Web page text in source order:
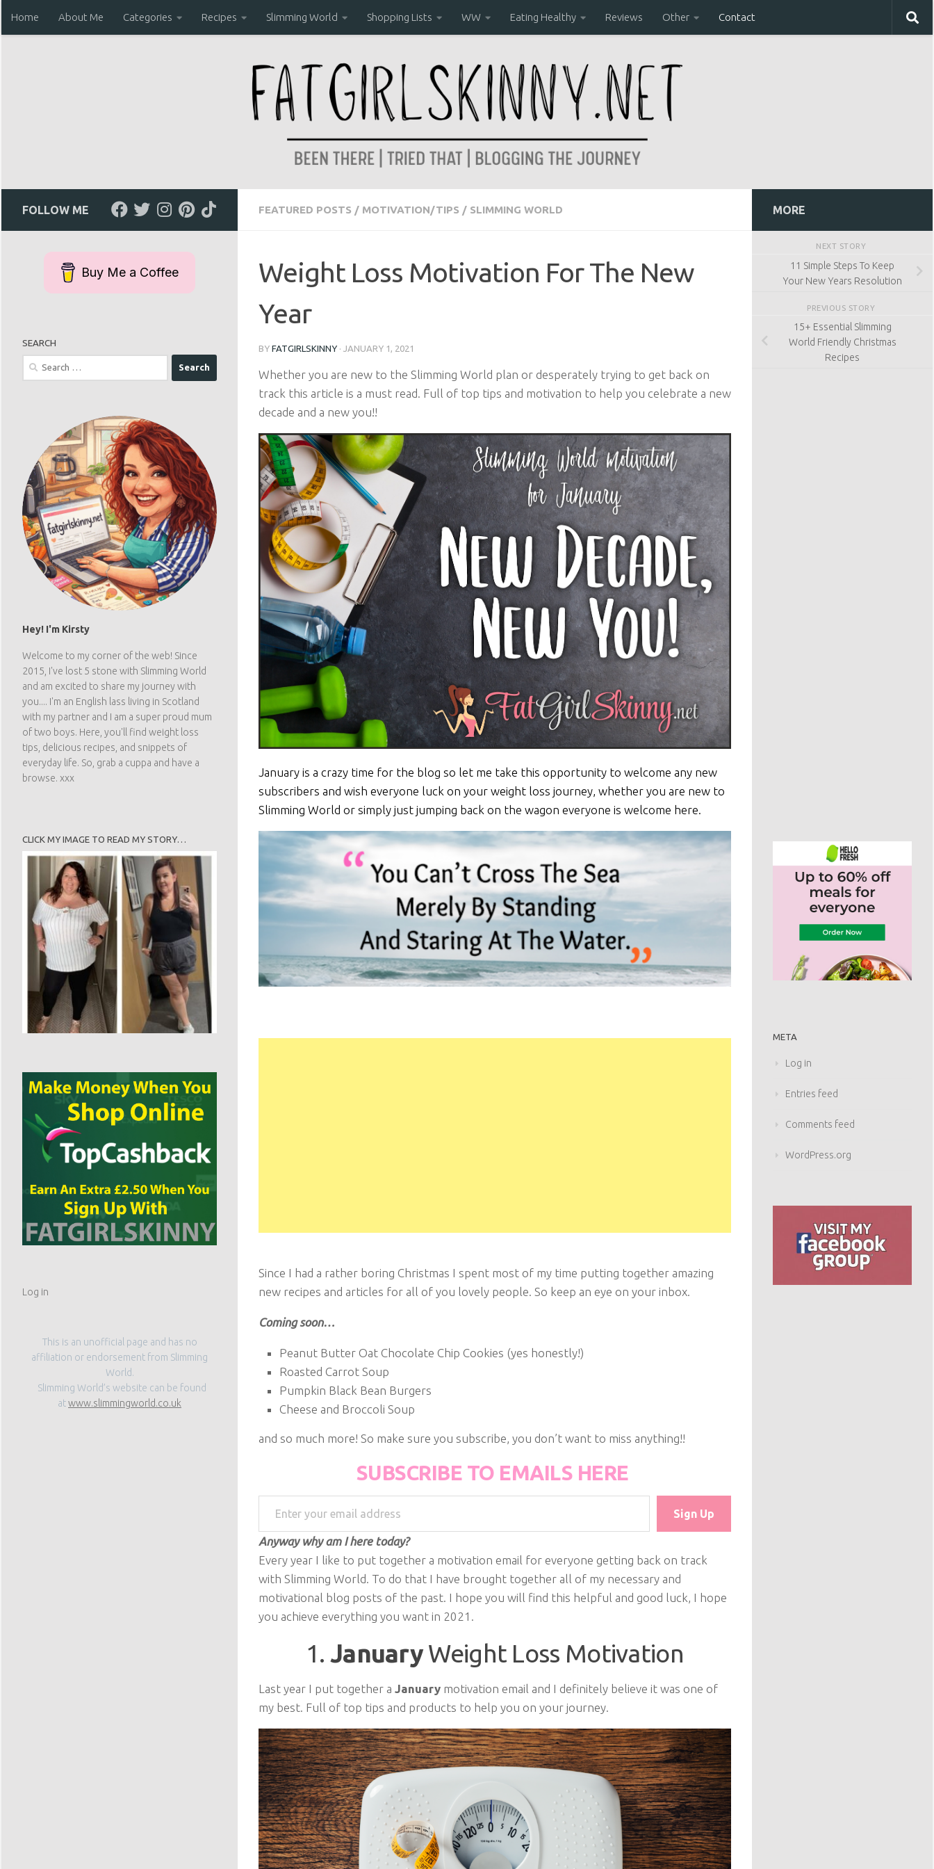
Skip to content
Home About Me Categories Recipes Slimming World Shopping Lists WW Eating Healthy Reviews Other Contact
FEATURED POSTS / MOTIVATION/TIPS / SLIMMING WORLD
Weight Loss Motivation For The New
Year
BY FATGIRLSKINNY · JANUARY 1, 2021
Whether you are new to the Slimming World plan or desperately trying to get back on
track this article is a must read. Full of top tips and motivation to help you celebrate a new
decade and a new you!!
January is a crazy time for the blog so let me take this opportunity to welcome any new
subscribers and wish everyone luck on your weight loss journey, whether you are new to
Slimming World or simply just jumping back on the wagon everyone is welcome here.
Since I had a rather boring Christmas I spent most of my time putting together amazing
new recipes and articles for all of you lovely people. So keep an eye on your inbox.
Coming soon…
Peanut Butter Oat Chocolate Chip Cookies (yes honestly!)
Roasted Carrot Soup
Pumpkin Black Bean Burgers
Cheese and Broccoli Soup
and so much more! So make sure you subscribe, you don’t want to miss anything!!
SUBSCRIBE TO EMAILS HERE
Enter your email address
Sign Up
Anyway why am I here today?
Every year I like to put together a motivation email for everyone getting back on track
with Slimming World. To do that I have brought together all of my necessary and
motivational blog posts of the past. I hope you will find this helpful and good luck, I hope
you achieve everything you want in 2021.
1. JanuaryWeight Loss Motivation
Last year I put together a January motivation email and I definitely believe it was one of
my best. Full of top tips and products to help you on your journey.
FOLLOW ME
Buy Me a Coffee
SEARCH
Search
Hey! I'm Kirsty
Welcome to my corner of the web! Since
2015, I've lost 5 stone with Slimming World
and am excited to share my journey with
you.... I'm an English lass living in Scotland
with my partner and I am a super proud mum
of two boys. Here, you'll find weight loss
tips, delicious recipes, and snippets of
everyday life. So, grab a cuppa and have a
browse. xxx
CLICK MY IMAGE TO READ MY STORY…
Log in
This is an unofficial page and has no
affiliation or endorsement from Slimming
World.
Slimming World’s website can be found
atwww.slimmingworld.co.uk
MORE
NEXT STORY
11 Simple Steps To Keep
Your New Years Resolution
PREVIOUS STORY
15+ Essential Slimming
World Friendly Christmas
Recipes
META
Log in
Entries feed
Comments feed
WordPress.org